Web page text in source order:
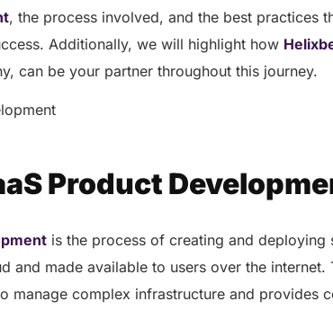
, the process involved, and the best practices
Additionally, we will highlight how
can be your partner throughout this journey.
Product
is the process of creating and deploying
and made available to users over the internet.
manage complex infrastructure and provides